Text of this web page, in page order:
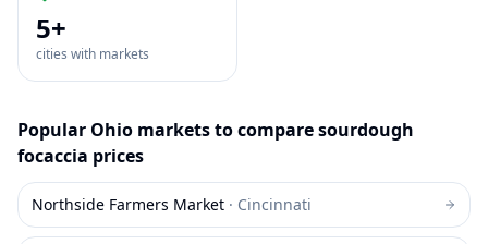
5+
cities with markets
Popular Ohio markets to comparesourdough
focaccia prices
Northside Farmers Market · Cincinnati